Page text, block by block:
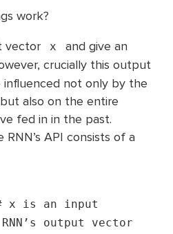
work?
vector
x
and give an
crucially this output
influenced not only by the
also on the entire
fed in in the past.
API consists of a
x is an input
output vector